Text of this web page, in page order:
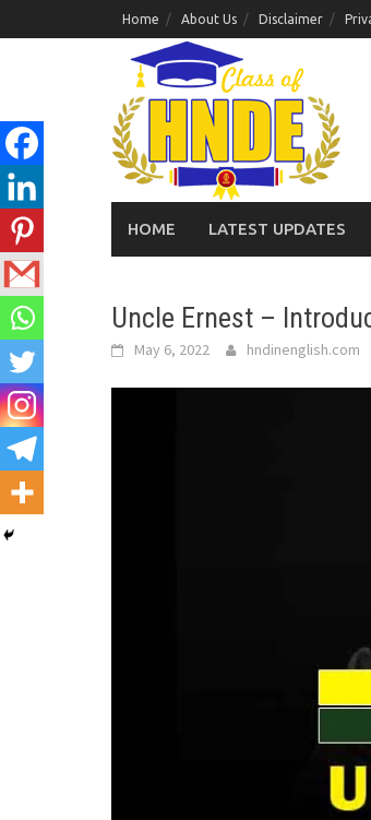
to
Home About Us Disclaimer
HOME LATEST UPDATES
Uncle Ernest –
May 6, 2022 hndinenglish.com